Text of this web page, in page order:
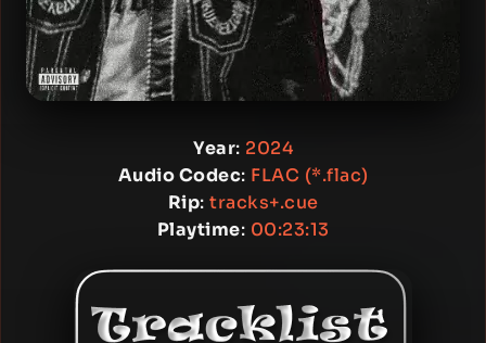
Year: 2024
Audio Codec: FLAC (*.flac)
Rip: tracks+.cue
Playtime: 00:23:13